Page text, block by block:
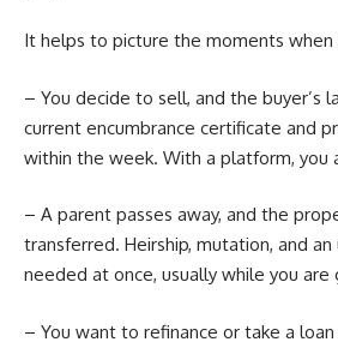
It helps to picture the moments
– You decide to sell, and the buyer’s
current encumbrance certificate and
within the week. With a platform, you
– A parent passes away, and the
transferred. Heirship, mutation, and
needed at once, usually while you are
– You want to refinance or take a